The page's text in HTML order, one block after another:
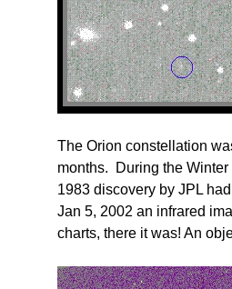
The Orion constellation
months. During the
1983 discovery by JPL
Jan 5, 2002 an infrared
charts, there it was! An